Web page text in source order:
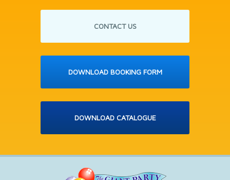
CONTACT US
DOWNLOAD BOOKING FORM
DOWNLOAD CATALOGUE